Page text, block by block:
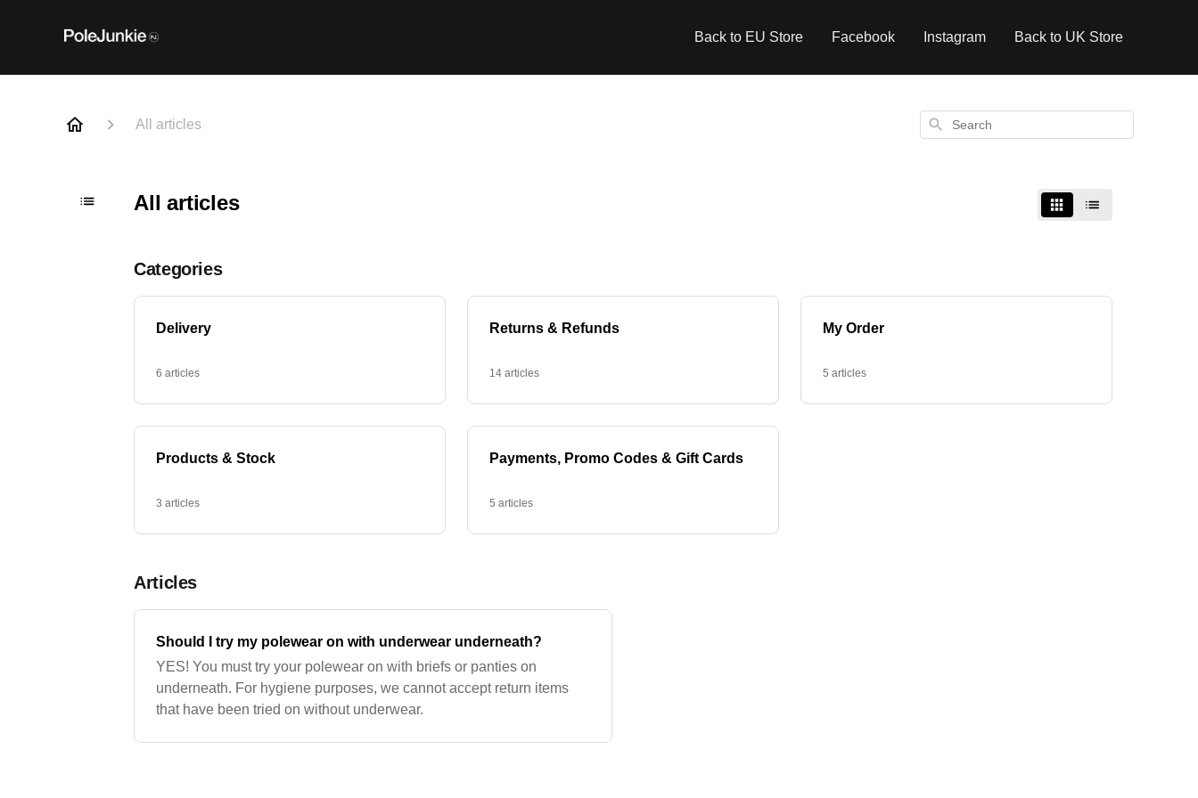
Back to EU Store Facebook Instagram Back to UK Store
All articles Search
All articles
Categories
Delivery
6 articles
Returns & Refunds
14 articles
My Order
5 articles
Products & Stock
3 articles
Payments, Promo Codes & Gift Cards
5 articles
Articles
Should I try my polewear on with underwear underneath?
YES! You must try your polewear on with briefs or panties on
underneath. For hygiene purposes, we cannot accept return items
that have been tried on without underwear.